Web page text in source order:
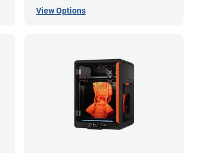
View Options